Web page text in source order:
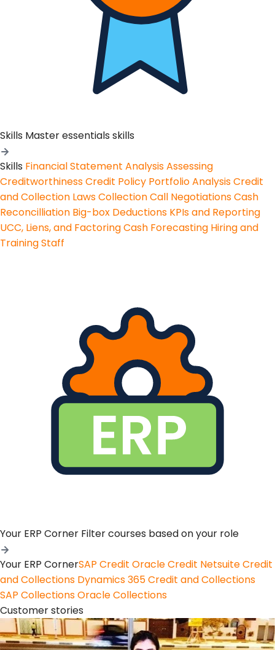
Skills Master essentials skills
Skills Financial Statement AnalysisAssessing
CreditworthinessCredit Policy Portfolio AnalysisCredit
and Collection LawsCollection Call NegotiationsCash
Reconcilliation Big-box Deductions KPIs and Reporting
UCC, Liens, and FactoringCash Forecasting Hiring and
Training Staff
Your ERP Corner Filter courses based on your role
Your ERP CornerSAP Credit Oracle Credit Netsuite Credit
and Collections Dynamics 365 Credit and Collections
SAP CollectionsOracle Collections
Customer stories